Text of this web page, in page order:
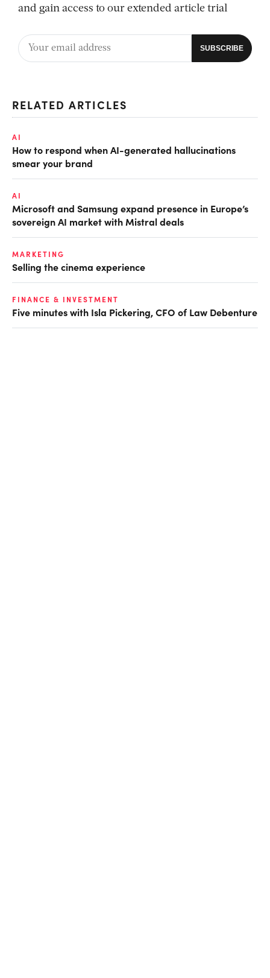
and gain access to our extended article trial
RELATED ARTICLES
AI
How to respond when AI-generated hallucinations
smear your brand
AI
Microsoft and Samsung expand presence in Europe’s
sovereign AI market with Mistral deals
MARKETING
Selling the cinema experience
FINANCE & INVESTMENT
Five minutes with Isla Pickering, CFO of Law Debenture